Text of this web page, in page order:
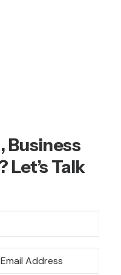
Business
Let’s Talk